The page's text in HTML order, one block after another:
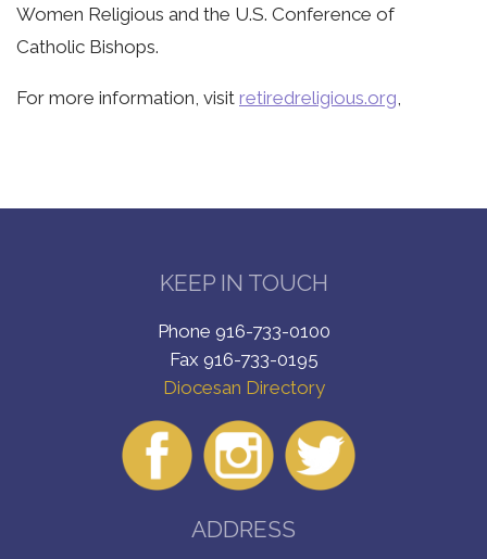
Women Religious and the U.S. Conference of
Catholic Bishops.
For more information, visit retiredreligious.org
KEEP IN TOUCH
Phone 916-733-0100
Fax 916-733-0195
Diocesan Directory
ADDRESS